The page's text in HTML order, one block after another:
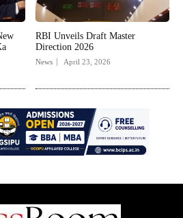
RBI Unveils Draft Master
Direction 2026
News April 23, 2026